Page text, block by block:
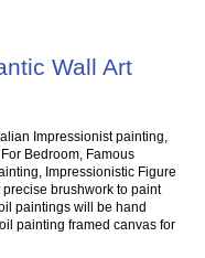
Wall Art
Impressionist painting,
Bedroom, Famous
Impressionistic Figure
brushwork to paint
paintings will be hand
painting framed canvas for